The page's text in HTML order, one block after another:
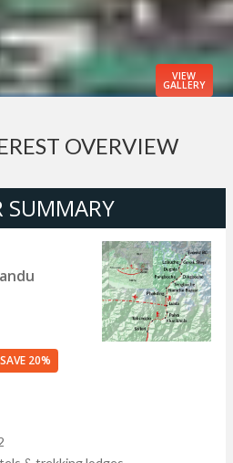
VIEW
GALLERY
OVERVIEW
SUMMARY
SAVE 20%